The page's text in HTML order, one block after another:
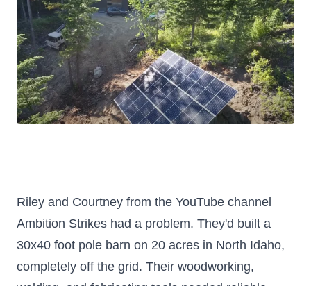
Riley and Courtney from the YouTube channel
Ambition Strikes had a problem. They'd built a
30x40 foot pole barn on 20 acres in North Idaho,
completely off the grid. Their woodworking,